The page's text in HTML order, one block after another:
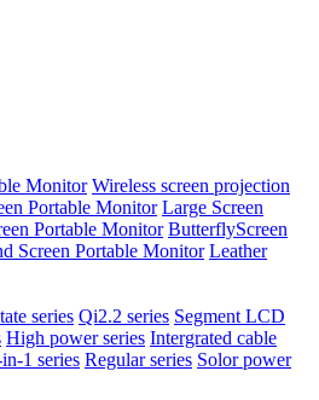
Monitor Wireless screen projection
Portable Monitor Large Screen
Portable Monitor ButterflyScreen
Screen Portable Monitor Leather
series Qi2.2 series Segment LCD
High power series Intergrated cable
1 series Regular series Solor power